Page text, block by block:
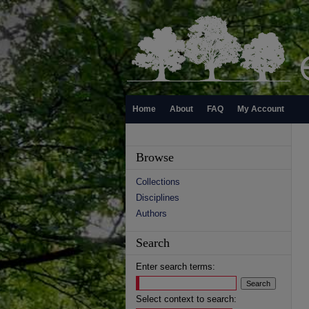
Home About FAQ My Account
Browse
Collections
Disciplines
Authors
Search
Enter search terms:
Select context to search: